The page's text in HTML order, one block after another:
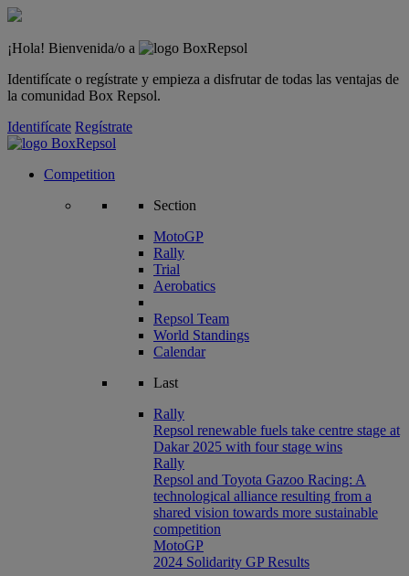
¡Hola! Bienvenida/o a
Identifícate o regístrate y empieza a disfrutar de todas las ventajas de
la comunidad Box Repsol.
Identifícate Regístrate
Competition
Section
MotoGP
Rally
Trial
Aerobatics
Repsol Team
World Standings
Calendar
Last
Rally
Repsol renewable fuels take centre stage at
Dakar 2025 with four stage wins
Rally
Repsol and Toyota Gazoo Racing: A
technological alliance resulting from a
shared vision towards more sustainable
competition
MotoGP
2024 Solidarity GP Results